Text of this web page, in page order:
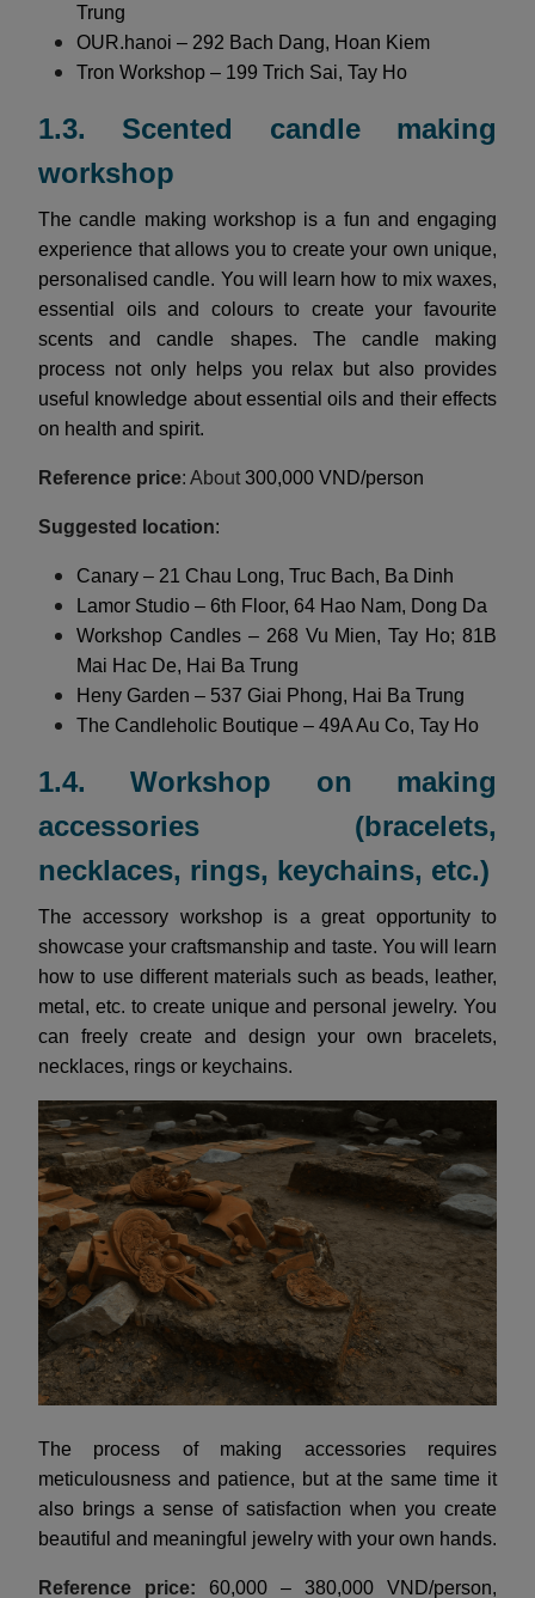
Trung
OUR.hanoi – 292 Bach Dang, Hoan Kiem
Tron Workshop – 199 Trich Sai, Tay Ho
1.3. Scented candle making
workshop
The candle making workshop is a fun and engaging
experience that allows you to create your own unique,
personalised candle. You will learn how to mix waxes,
essential oils and colours to create your favourite
scents and candle shapes. The candle making
process not only helps you relax but also provides
useful knowledge about essential oils and their effects
on health and spirit.
Reference price: About 300,000 VND/person
Suggested location:
Canary – 21 Chau Long, Truc Bach, Ba Dinh
Lamor Studio – 6th Floor, 64 Hao Nam, Dong Da
Workshop Candles – 268 Vu Mien, Tay Ho; 81B
Mai Hac De, Hai Ba Trung
Heny Garden – 537 Giai Phong, Hai Ba Trung
The Candleholic Boutique – 49A Au Co, Tay Ho
1.4. Workshop on making
accessories (bracelets,
necklaces, rings, keychains, etc.)
The accessory workshop is a great opportunity to
showcase your craftsmanship and taste. You will learn
how to use different materials such as beads, leather,
metal, etc. to create unique and personal jewelry. You
can freely create and design your own bracelets,
necklaces, rings or keychains.
The process of making accessories requires
meticulousness and patience, but at the same time it
also brings a sense of satisfaction when you create
beautiful and meaningful jewelry with your own hands.
Reference price: 60,000 – 380,000 VND/person,